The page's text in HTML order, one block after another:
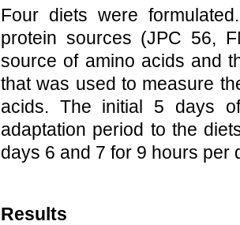
Four diets were
protein sources (JPC 56,
source of amino acids and
that was used to measure
acids. The initial 5 days
adaptation period to the
days 6 and 7 for 9 hours per
Results